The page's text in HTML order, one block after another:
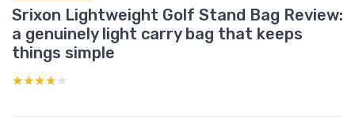
Srixon Lightweight Golf Stand Bag Review:
a genuinely light carry bag that keeps
things simple
★★★★★
★★★★★